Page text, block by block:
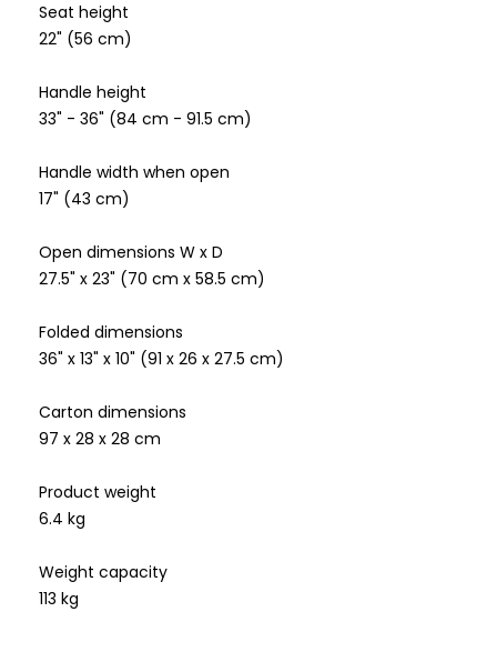
Seat height
22" (56 cm)
Handle height
33" - 36" (84 cm - 91.5 cm)
Handle width when open
17" (43 cm)
Open dimensions W x D
27.5" x 23" (70 cm x 58.5 cm)
Folded dimensions
36" x 13" x 10" (91 x 26 x 27.5 cm)
Carton dimensions
97 x 28 x 28 cm
Product weight
6.4 kg
Weight capacity
113 kg